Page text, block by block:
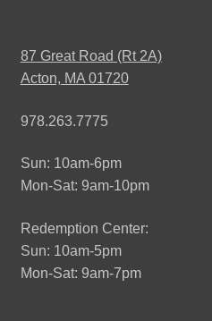
87 Great Road (Rt 2A)
Acton, MA 01720
978.263.7775
Sun: 10am-6pm
Mon-Sat: 9am-10pm
Redemption Center:
Sun: 10am-5pm
Mon-Sat: 9am-7pm